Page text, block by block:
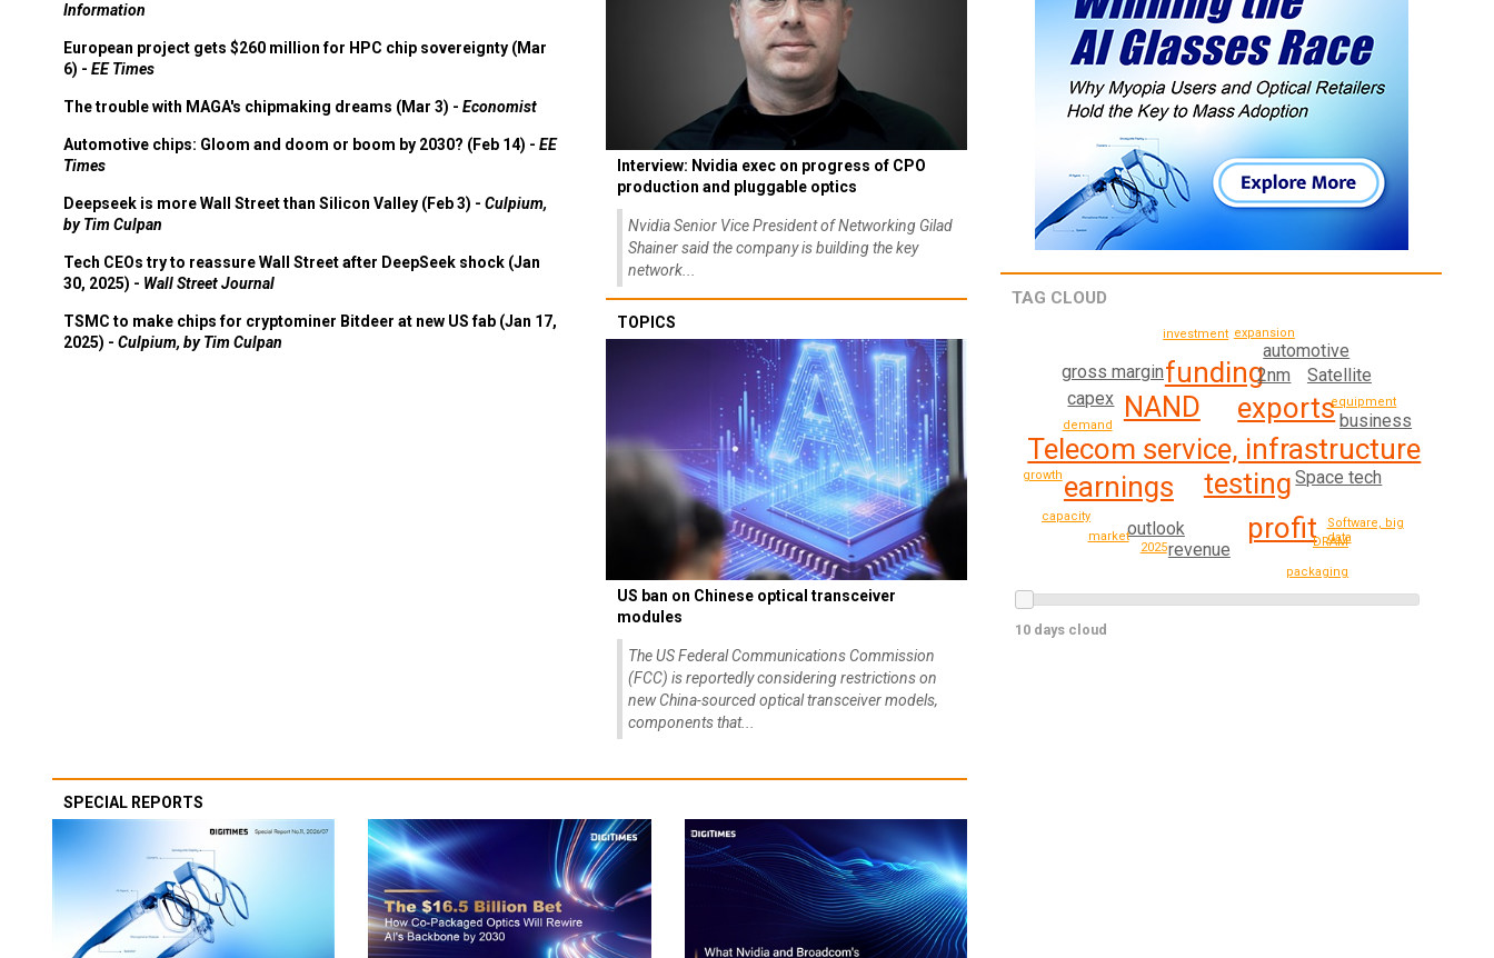
Information
European project gets $260 million for HPC chip sovereignty (Mar
6) - EE Times
The trouble with MAGA's chipmaking dreams (Mar 3) - Economist
Automotive chips: Gloom and doom or boom by 2030? (Feb 14) - EE
Times
Deepseek is more Wall Street than Silicon Valley (Feb 3) - Culpium,
by Tim Culpan
Tech CEOs try to reassure Wall Street after DeepSeek shock (Jan
30, 2025) - Wall Street Journal
TSMC to make chips for cryptominer Bitdeer at new US fab (Jan 17,
2025) - Culpium, by Tim Culpan
Interview: Nvidia exec on progress of CPO
production and pluggable optics
Nvidia Senior Vice President of Networking Gilad
Shainer said the company is building the key
network...
TOPICS
US ban on Chinese optical transceiver
modules
The US Federal Communications Commission
(FCC) is reportedly considering restrictions on
new China-sourced optical transceiver models,
components that...
SPECIAL REPORTS
TAG CLOUD
Telecom service, infrastructure
testing
exports
NAND
earnings
profit
funding
revenue
Space tech
capex
outlook
business
Satellite
2nm
automotive
gross margin
equipment
demand
DRAM
2025
expansion
investment
growth
capacity
Software, big
data
market
packaging
10 days cloud